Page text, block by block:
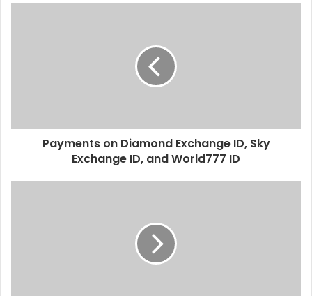
Payments on Diamond Exchange ID, Sky
Exchange ID, and World777 ID